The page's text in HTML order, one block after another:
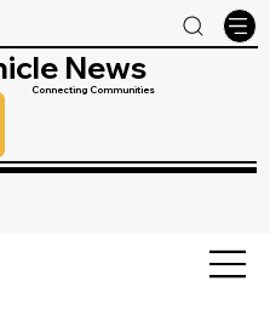
News
Connecting Communities